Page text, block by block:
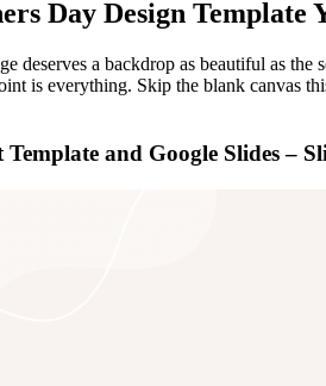
Day Design Template
deserves a backdrop as beautiful as
is everything. Skip the blank canvas
and Google Slides –